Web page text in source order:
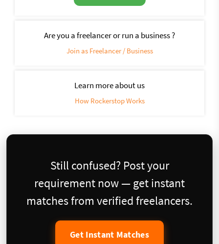
Are you a freelancer or run a business ?
Join as Freelancer / Business
Learn more about us
How Rockerstop Works
Still confused? Post your
requirement now — get instant
matches from verified freelancers.
Get Instant Matches